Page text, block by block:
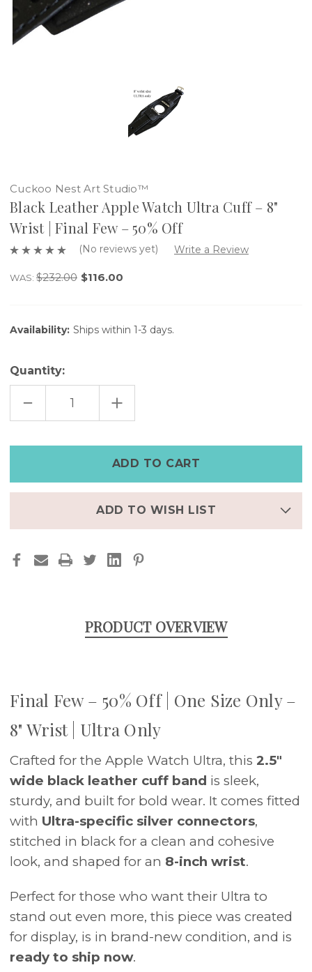
Cuckoo Nest Art Studio™
Black Leather Apple Watch Ultra Cuff – 8"
Wrist | Final Few – 50% Off
(No reviews yet) Write a Review
WAS: $232.00 $116.00
Availability: Ships within 1-3 days.
Quantity:
DECREASE
OF
CUFF
–
FINAL
50%
OFF
INCREASE
QUANTITY
OF
WATCH
ULTRA
CUFF
–
WRIST
FINAL
50%
OFF
ADD TO WISH LIST
PRODUCT OVERVIEW
Final Few – 50% Off | One Size Only –
8" Wrist | Ultra Only
Crafted for the Apple Watch Ultra, this 2.5"
wide black leather cuff band is sleek,
sturdy, and built for bold wear. It comes fitted
with Ultra-specific silver connectors,
stitched in black for a clean and cohesive
look, and shaped for an 8-inch wrist.
Perfect for those who want their Ultra to
stand out even more, this piece was created
for display, is in brand-new condition, and is
ready to ship now.